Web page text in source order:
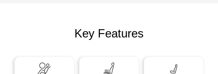
Key Features